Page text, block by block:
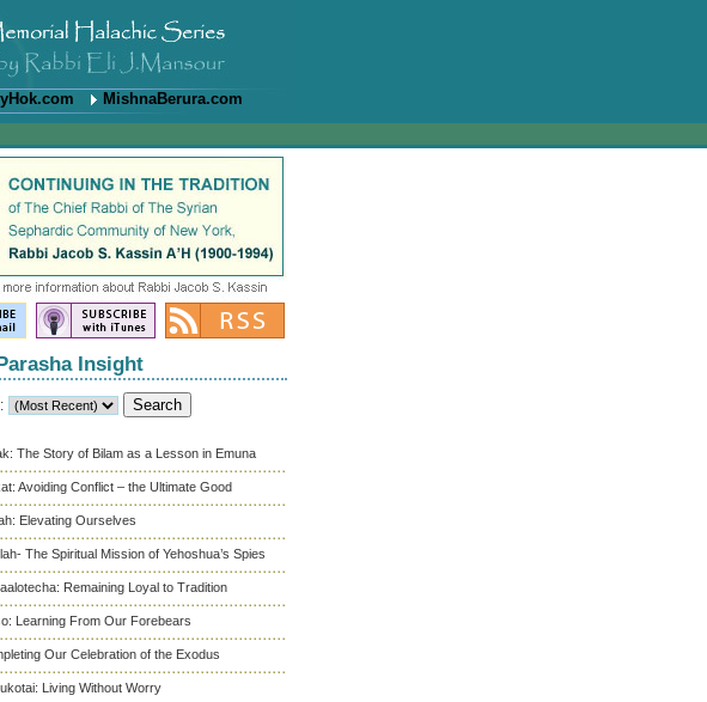
MishnaBerura.com
Insight
The Story of Bilam as a Lesson in Emuna
Avoiding Conflict – the Ultimate Good
Elevating Ourselves
The Spiritual Mission of Yehoshua’s Spies
Remaining Loyal to Tradition
Learning From Our Forebears
Our Celebration of the Exodus
Living Without Worry